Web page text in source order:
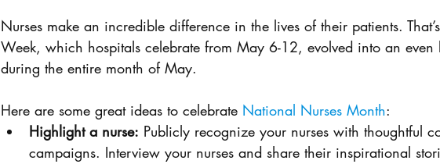
Nurses make an incredible difference in the lives of their patients.
Week, which hospitals celebrate from May 6-12, evolved into an even
during the entire month of May.
Here are some great ideas to celebrate National Nurses Month:
Highlight a nurse: Publicly recognize your nurses with thoughtful
campaigns. Interview your nurses and share their inspirational